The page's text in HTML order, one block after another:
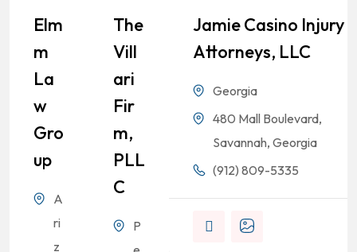
Elm
M
La
W
Gro
Up
A
ri
z
The
Vill
Ari
Fir
M,
PLL
C
P
Jamie Casino Injury
Attorneys, LLC
Georgia
480 Mall Boulevard,
Savannah, Georgia
(912) 809-5335